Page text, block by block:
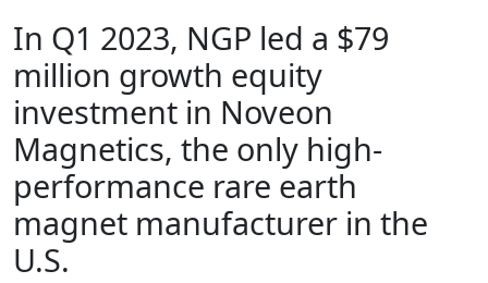
In Q1 2023, NGP led a $79
million growth equity
investment in Noveon
Magnetics, the only high-
performance rare earth
magnet manufacturer in the
U.S.